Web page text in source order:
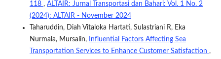
118 , ALTAIR: Jurnal Transportasi dan Bahari: Vol. 1 No. 2
(2024): ALTAIR - November 2024
Taharuddin, Diah Vitaloka Hartati, Sulastriani R, Eka
Nurmala, Mursalin,
Influential Factors Affecting Sea
Transportation Services to Enhance Customer Satisfaction ,